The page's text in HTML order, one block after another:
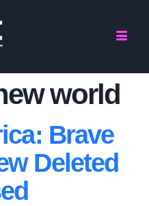
world
Brave
Deleted